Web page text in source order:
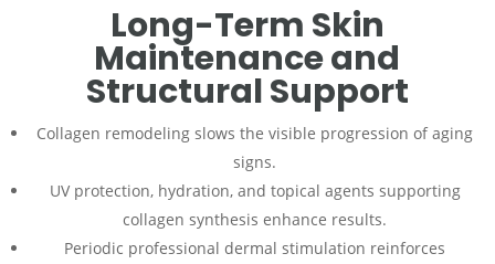
Long-Term Skin
Maintenance and
Structural Support
Collagen remodeling slows the visible progression of aging
signs.
UV protection, hydration, and topical agents supporting
collagen synthesis enhance results.
Periodic professional dermal stimulation reinforces